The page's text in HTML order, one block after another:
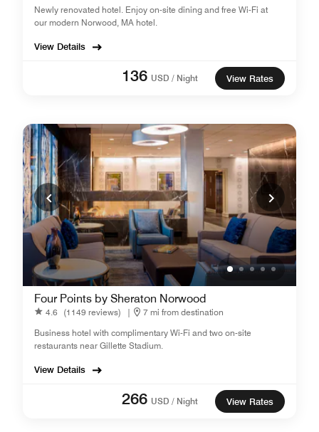
Newly renovated hotel. Enjoy on-site dining and free Wi-Fi at
our modern Norwood, MA hotel.
View Details
136 USD / Night View Rates
Four Points by Sheraton Norwood
4.6 (1149 reviews) |
7 mi from destination
Business hotel with complimentary Wi-Fi and two on-site
restaurants near Gillette Stadium.
View Details
266 USD / Night View Rates